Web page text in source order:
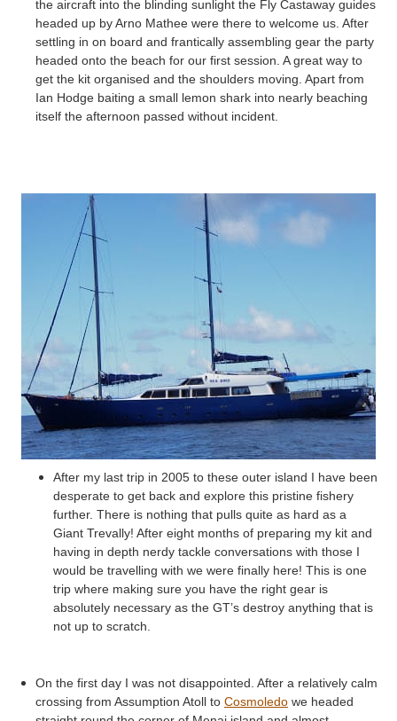
the aircraft into the blinding sunlight the Fly Castaway guides
headed up by Arno Mathee were there to welcome us. After
settling in on board and frantically assembling gear the party
headed onto the beach for our first session. A great way to
get the kit organised and the shoulders moving. Apart from
Ian Hodge baiting a small lemon shark into nearly beaching
itself the afternoon passed without incident.
After my last trip in 2005 to these outer island I have been
desperate to get back and explore this pristine fishery
further. There is nothing that pulls quite as hard as a
Giant Trevally! After eight months of preparing my kit and
having in depth nerdy tackle conversations with those I
would be travelling with we were finally here! This is one
trip where making sure you have the right gear is
absolutely necessary as the GT’s destroy anything that is
not up to scratch.
On the first day I was not disappointed. After a relatively calm
crossing from Assumption Atoll to Cosmoledo we headed